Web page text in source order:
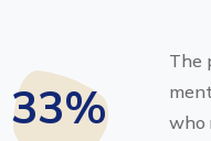
33%
The
who